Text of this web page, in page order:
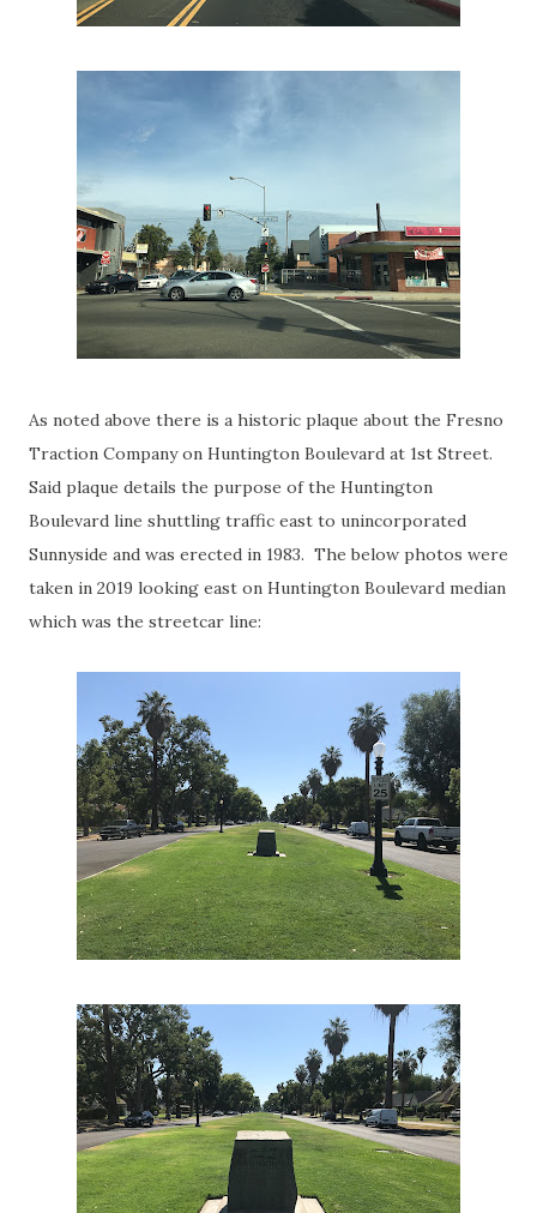
As noted above there is a historic plaque about the Fresno
Traction Company on Huntington Boulevard at 1st Street.
Said plaque details the purpose of the Huntington
Boulevard line shuttling traffic east to unincorporated
Sunnyside and was erected in 1983. The below photos were
taken in 2019 looking east on Huntington Boulevard median
which was the streetcar line: